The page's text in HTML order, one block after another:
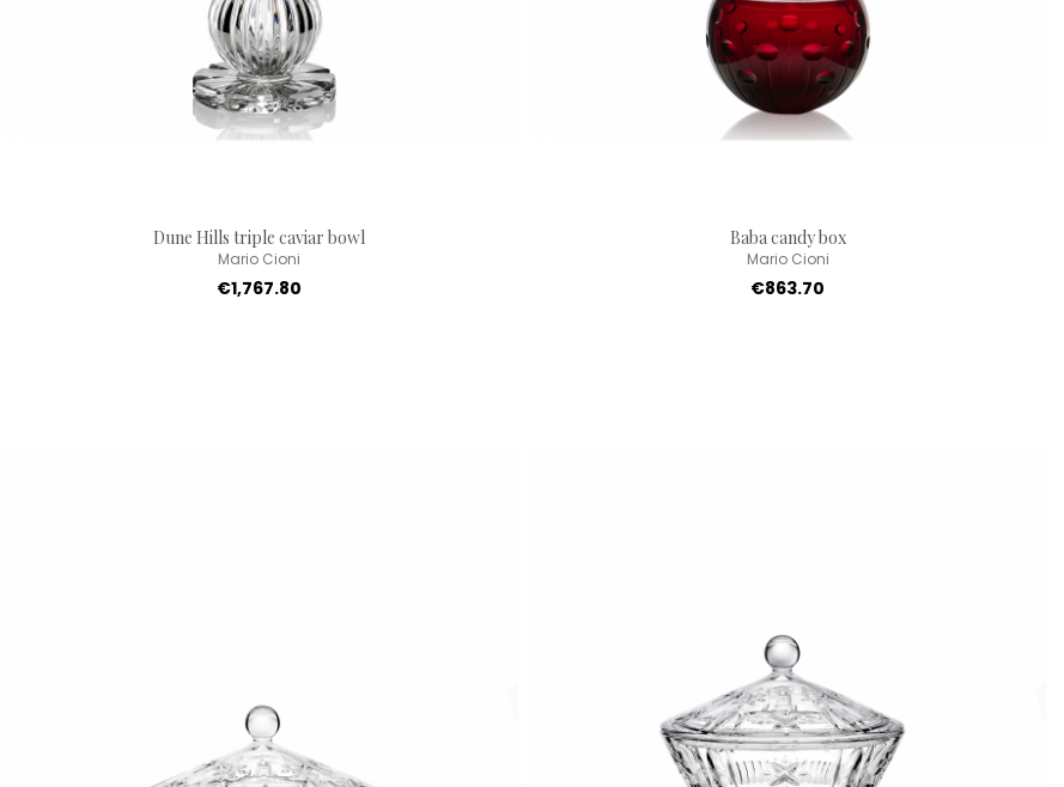
Dune Hills triple caviar bowl
Mario Cioni
€1,767.80
Baba candy box
Mario Cioni
€863.70